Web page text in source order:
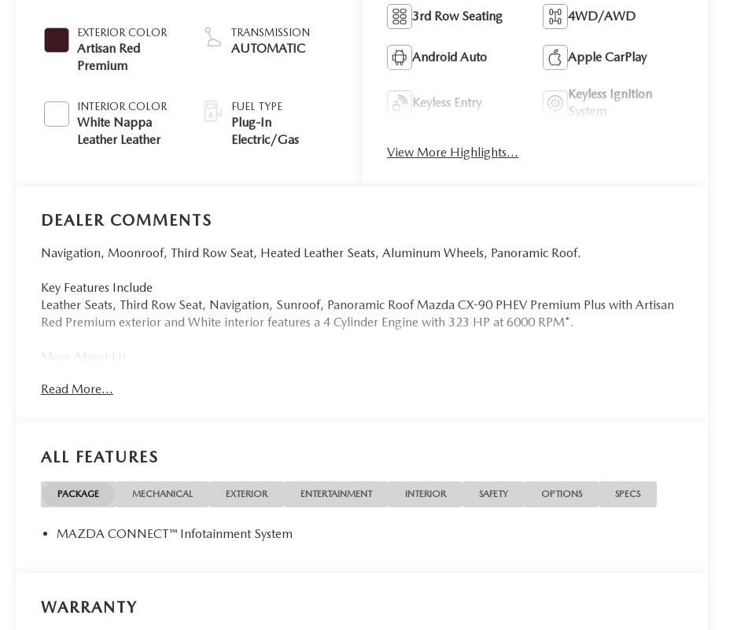
EXTERIOR COLOR
Artisan Red
Premium
INTERIOR COLOR
White Nappa
Leather Leather
TRANSMISSION
AUTOMATIC
FUEL TYPE
Plug-In
Electric/Gas
3rd Row Seating 4WD/AWD
Android Auto Apple CarPlay
Keyless Entry
Keyless Ignition
System
View More Highlights...
DEALER COMMENTS
Navigation, Moonroof, Third Row Seat, Heated Leather Seats, Aluminum Wheels, Panoramic Roof.
Key Features Include
Leather Seats, Third Row Seat, Navigation, Sunroof, Panoramic Roof Mazda CX-90 PHEV Premium Plus with Artisan
Red Premium exterior and White interior features a 4 Cylinder Engine with 323 HP at 6000 RPM*.
More About Us
concern. We know that you have high expectations, and as a car dealer we enjoy the challenge of meeting and
by calling us prior to purchase.
Read More...
ALL FEATURES
PACKAGE MECHANICAL EXTERIOR ENTERTAINMENT INTERIOR SAFETY OPTIONS SPECS
MAZDA CONNECT™ Infotainment System
WARRANTY